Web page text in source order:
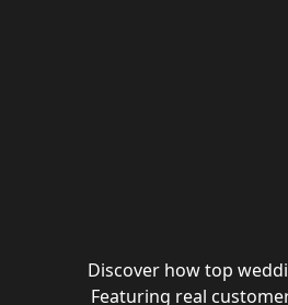
Discover how top
Featuring real